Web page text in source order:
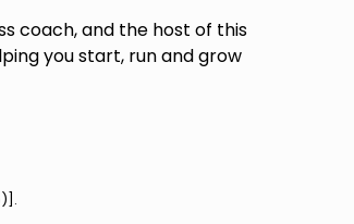
coach, and the host of this
you start, run and grow
)].